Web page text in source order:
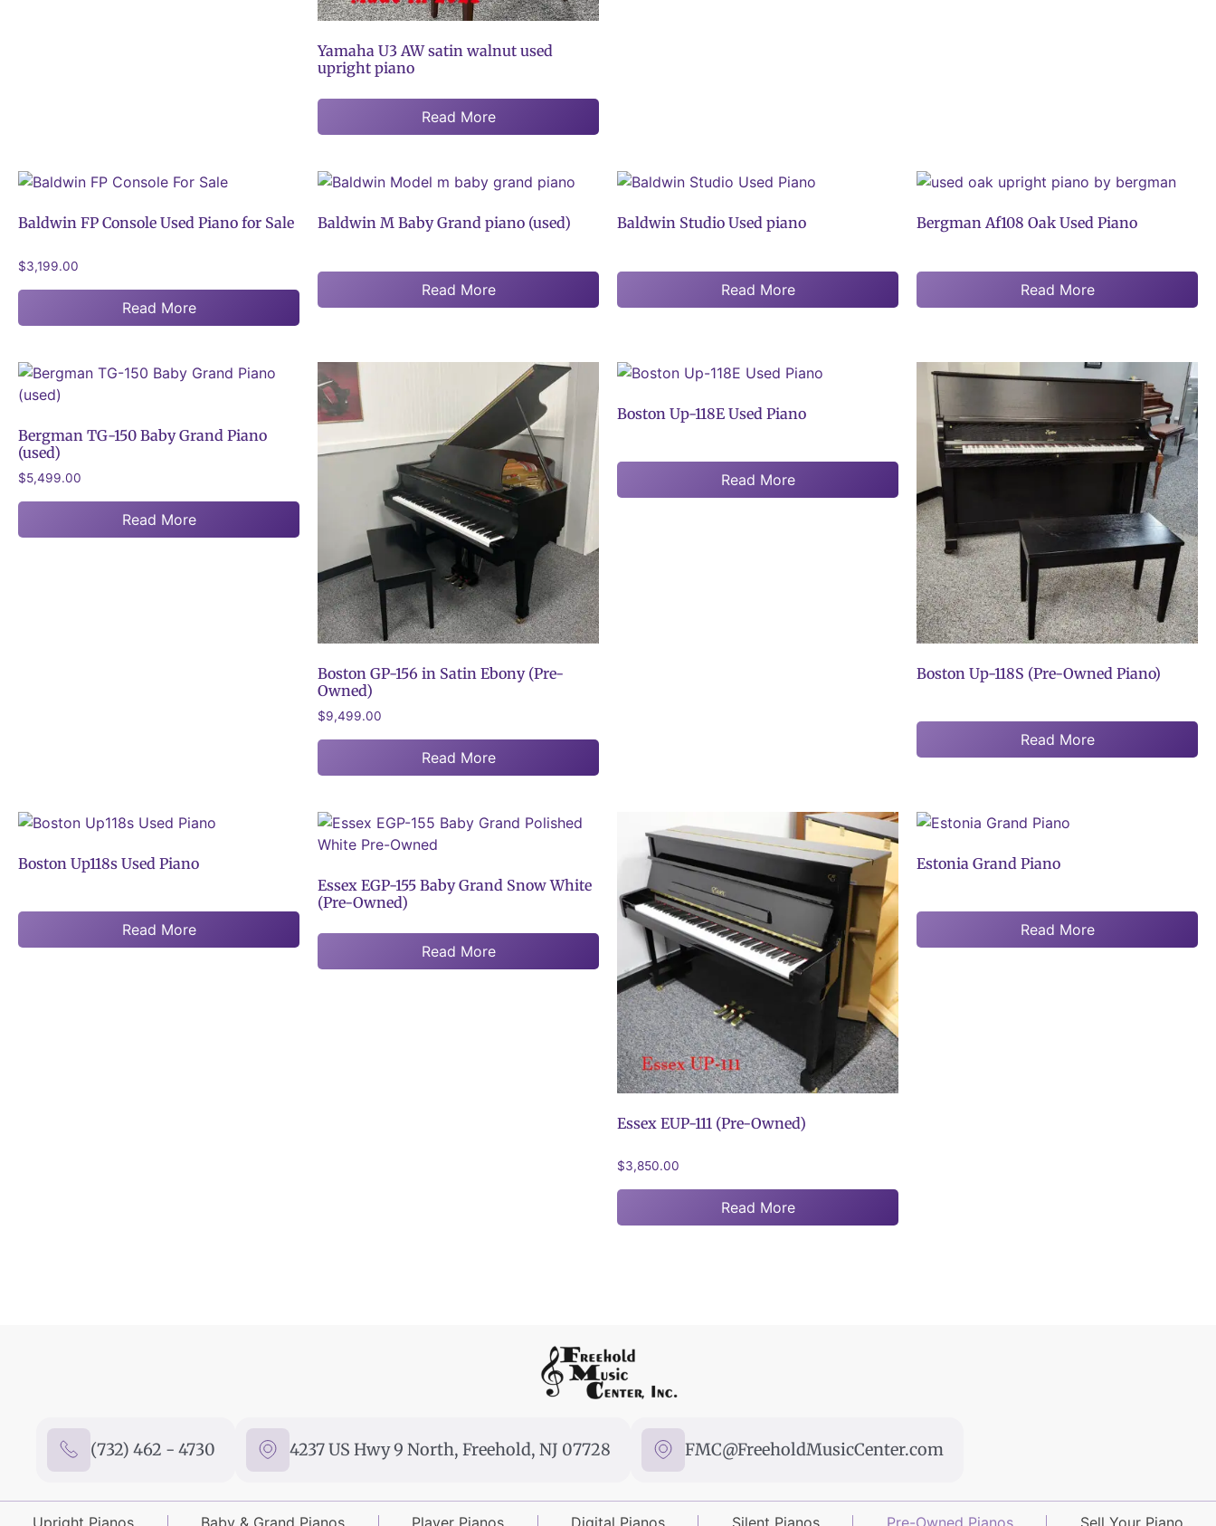
Yamaha U3 AW satin walnut used
upright piano
Read More
Baldwin FP Console Used Piano for Sale
$3,199.00
Read More
Baldwin M Baby Grand piano (used)
Read More
Baldwin Studio Used piano
Read More
Bergman Af108 Oak Used Piano
Read More
Bergman TG-150 Baby Grand Piano
(used)
$5,499.00
Read More
Boston GP-156 in Satin Ebony (Pre-
Owned)
$9,499.00
Read More
Boston Up-118E Used Piano
Read More
Boston Up-118S (Pre-Owned Piano)
Read More
Boston Up118s Used Piano
Read More
Essex EGP-155 Baby Grand Snow White
(Pre-Owned)
Read More
Essex EUP-111 (Pre-Owned)
$3,850.00
Read More
Estonia Grand Piano
Read More
(732) 462 - 4730 4237 US Hwy 9 North, Freehold, NJ 07728 FMC@FreeholdMusicCenter.com